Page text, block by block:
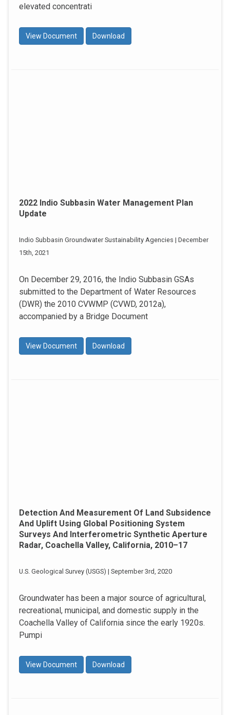
elevated concentrati
View Document Download
2022 Indio Subbasin Water Management Plan
Update
Indio Subbasin Groundwater Sustainability Agencies | December
15th, 2021
On December 29, 2016, the Indio Subbasin GSAs
submitted to the Department of Water Resources
(DWR) the 2010 CVWMP (CVWD, 2012a),
accompanied by a Bridge Document
View Document Download
Detection And Measurement Of Land Subsidence
And Uplift Using Global Positioning System
Surveys And Interferometric Synthetic Aperture
Radar, Coachella Valley, California, 2010–17
U.S. Geological Survey (USGS) | September 3rd, 2020
Groundwater has been a major source of agricultural,
recreational, municipal, and domestic supply in the
Coachella Valley of California since the early 1920s.
Pumpi
View Document Download